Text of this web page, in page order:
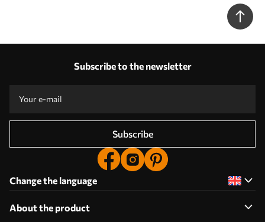
Subscribe to the newsletter
Subscribe
Change the language
About the product